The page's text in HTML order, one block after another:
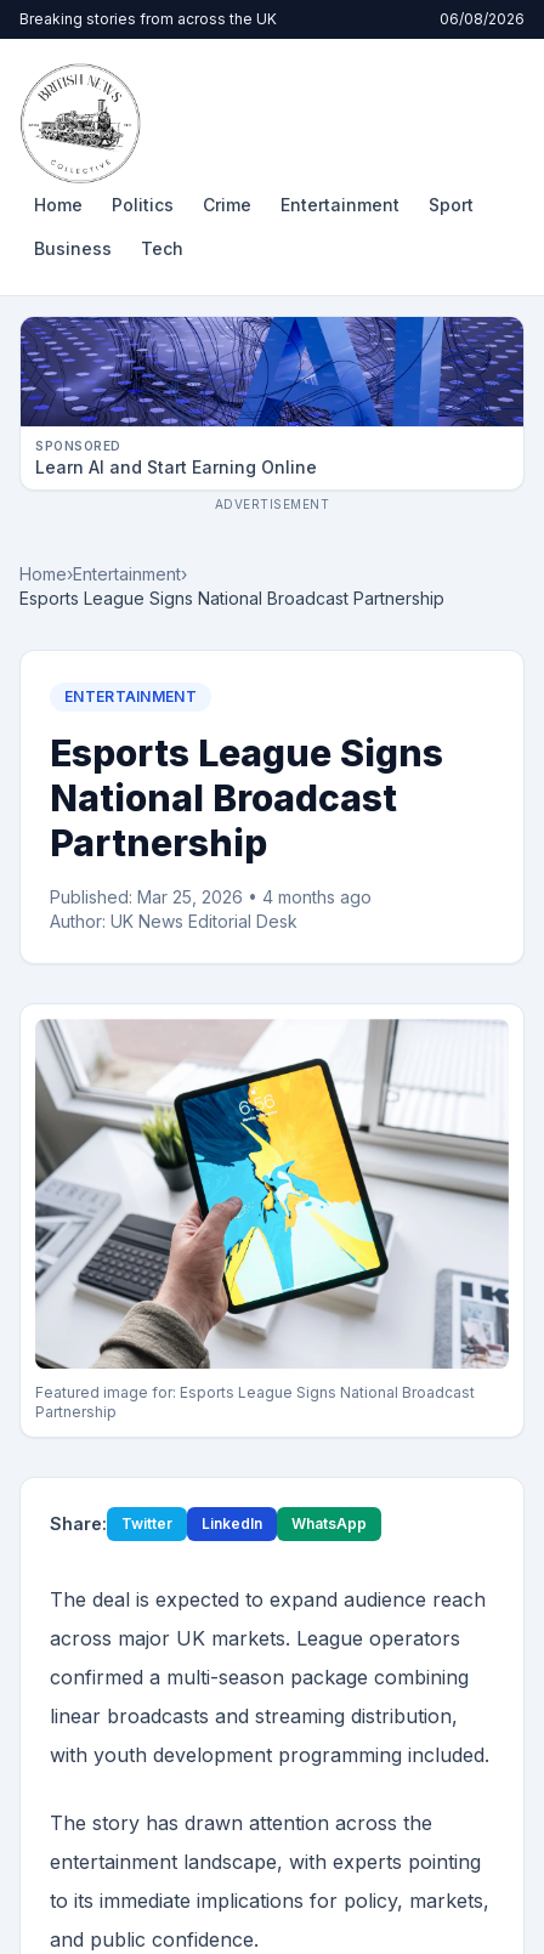
Breaking stories from across the UK 06/08/2026
Home Politics Crime Entertainment Sport
Business Tech
SPONSORED
Learn AI and Start Earning Online
ADVERTISEMENT
Home›Entertainment›
Esports League Signs National Broadcast Partnership
ENTERTAINMENT
Esports League Signs
National Broadcast
Partnership
Published: Mar 25, 2026 • 4 months ago
Author: UK News Editorial Desk
Featured image for: Esports League Signs National Broadcast
Partnership
Share: Twitter LinkedIn WhatsApp
The deal is expected to expand audience reach
across major UK markets. League operators
confirmed a multi-season package combining
linear broadcasts and streaming distribution,
with youth development programming included.
The story has drawn attention across the
entertainment landscape, with experts pointing
to its immediate implications for policy, markets,
and public confidence.